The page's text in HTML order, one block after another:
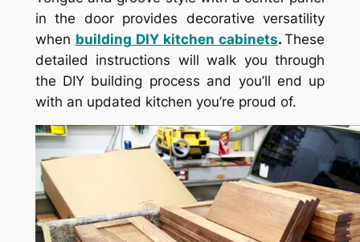
in the door provides decorative versatility
when building DIY kitchen cabinets.These
detailed instructions will walk you through
the DIY building process and you’ll end up
with an updated kitchen you’re proud of.